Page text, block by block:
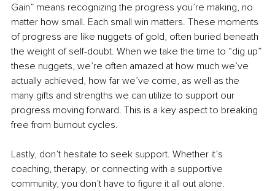
Gain” means recognizing the progress you’re making, no
matter how small. Each small win matters. These moments
of progress are like nuggets of gold, often buried beneath
the weight of self-doubt. When we take the time to “dig up”
these nuggets, we’re often amazed at how much we’ve
actually achieved, how far we’ve come, as well as the
many gifts and strengths we can utilize to support our
progress moving forward. This is a key aspect to breaking
free from burnout cycles.
Lastly, don’t hesitate to seek support. Whether it’s
coaching, therapy, or connecting with a supportive
community, you don’t have to figure it all out alone.